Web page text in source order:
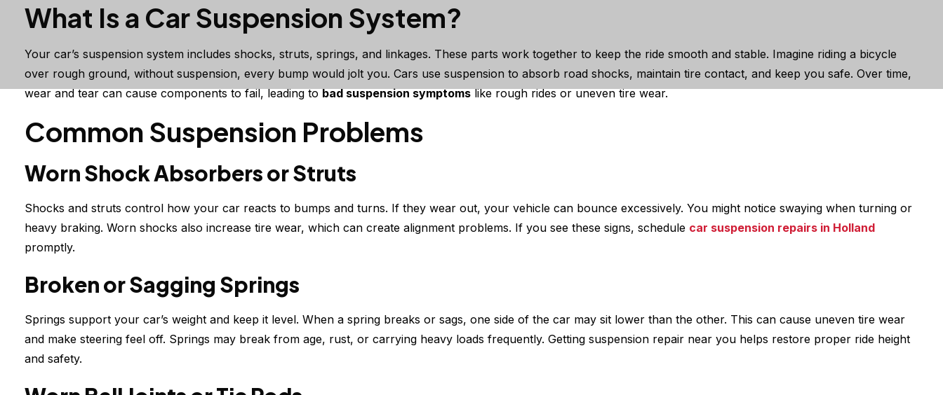
What Is a Car Suspension System?
Your car’s suspension system includes shocks, struts, springs, and linkages. These parts work together to keep the ride smooth and stable. Imagine riding a bicycle
over rough ground, without suspension, every bump would jolt you. Cars use suspension to absorb road shocks, maintain tire contact, and keep you safe. Over time,
wear and tear can cause components to fail, leading tobad suspension symptomslike rough rides or uneven tire wear.
Common Suspension Problems
Worn Shock Absorbers or Struts
Shocks and struts control how your car reacts to bumps and turns. If they wear out, your vehicle can bounce excessively. You might notice swaying when turning or
heavy braking. Worn shocks also increase tire wear, which can create alignment problems. If you see these signs, schedule car suspension repairs in Holland
promptly.
Broken or Sagging Springs
Springs support your car’s weight and keep it level. When a spring breaks or sags, one side of the car may sit lower than the other. This can cause uneven tire wear
and make steering feel off. Springs may break from age, rust, or carrying heavy loads frequently. Getting suspension repair near you helps restore proper ride height
and safety.